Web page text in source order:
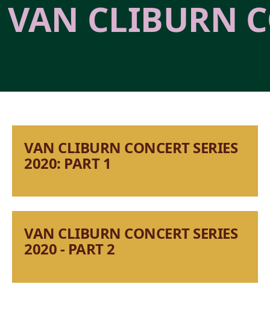
VAN CLIBURN
VAN CLIBURN CONCERT SERIES
2020: PART 1
VAN CLIBURN CONCERT SERIES
2020 - PART 2